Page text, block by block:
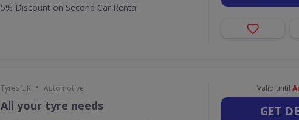
5% Discount on Second Car Rental
Tyres UK • Automotive
All your tyre needs
Valid until
GET